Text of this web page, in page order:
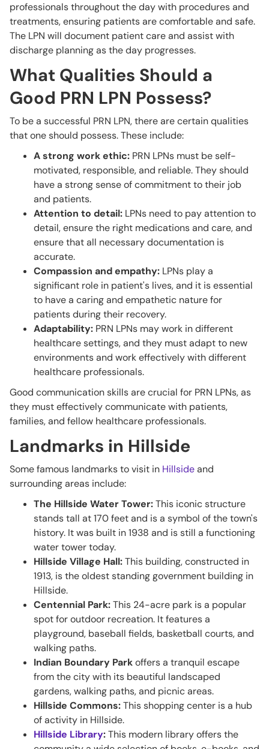
professionals throughout the day with procedures and
treatments, ensuring patients are comfortable and safe.
The LPN will document patient care and assist with
discharge planning as the day progresses.
What Qualities Should a
Good PRN LPN Possess?
To be a successful PRN LPN, there are certain qualities
that one should possess. These include:
A strong work ethic: PRN LPNs must be self-
motivated, responsible, and reliable. They should
have a strong sense of commitment to their job
and patients.
Attention to detail: LPNs need to pay attention to
detail, ensure the right medications and care, and
ensure that all necessary documentation is
accurate.
Compassion and empathy: LPNs play a
significant role in patient's lives, and it is essential
to have a caring and empathetic nature for
patients during their recovery.
Adaptability: PRN LPNs may work in different
healthcare settings, and they must adapt to new
environments and work effectively with different
healthcare professionals.
Good communication skills are crucial for PRN LPNs, as
they must effectively communicate with patients,
families, and fellow healthcare professionals.
Landmarks in Hillside
Some famous landmarks to visit in Hillsideand
surrounding areas include:
The Hillside Water Tower:This iconic structure
stands tall at 170 feet and is a symbol of the town's
history. It was built in 1938 and is still a functioning
water tower today.
Hillside Village Hall:This building, constructed in
1913, is the oldest standing government building in
Hillside.
Centennial Park:This 24-acre park is a popular
spot for outdoor recreation. It features a
playground, baseball fields, basketball courts, and
walking paths.
Indian Boundary Parkoffers a tranquil escape
from the city with its beautiful landscaped
gardens, walking paths, and picnic areas.
Hillside Commons:This shopping center is a hub
of activity in Hillside.
Hillside Library:This modern library offers the